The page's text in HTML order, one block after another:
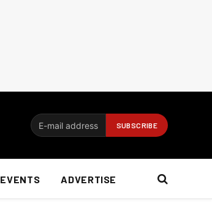
EVENTS ADVERTISE